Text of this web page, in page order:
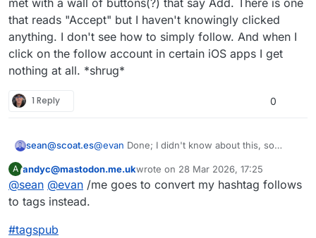
doesn't work yet.)
a post with a hashtag in it, the server will
boost your post from the appropriate
hashtag.
tagspub # hashtags # activitypub
that reads "Accept" but I haven't knowingly clicked
anything. I don't see how to simply follow. And when I
click on the follow account in certain iOS apps I get
nothing at all. *shrug*
1 Reply 0
sean@scoat.es@evan Done; I didn't know about this, so
Reading the replies, it's surprising to me that
people don't really understand how tags work
A This user is from outside of this forum
andyc@mastodon.me.ukwrote on 28 Mar 2026, 17:25
last edited by
@sean @evan /me goes to convert my hashtag follows
to tags instead.
#tagspub